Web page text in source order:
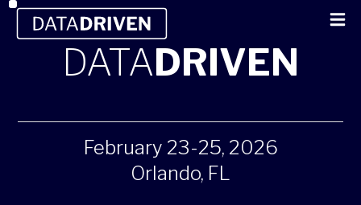
DATADRIVEN
February 23-25, 2026
Orlando, FL